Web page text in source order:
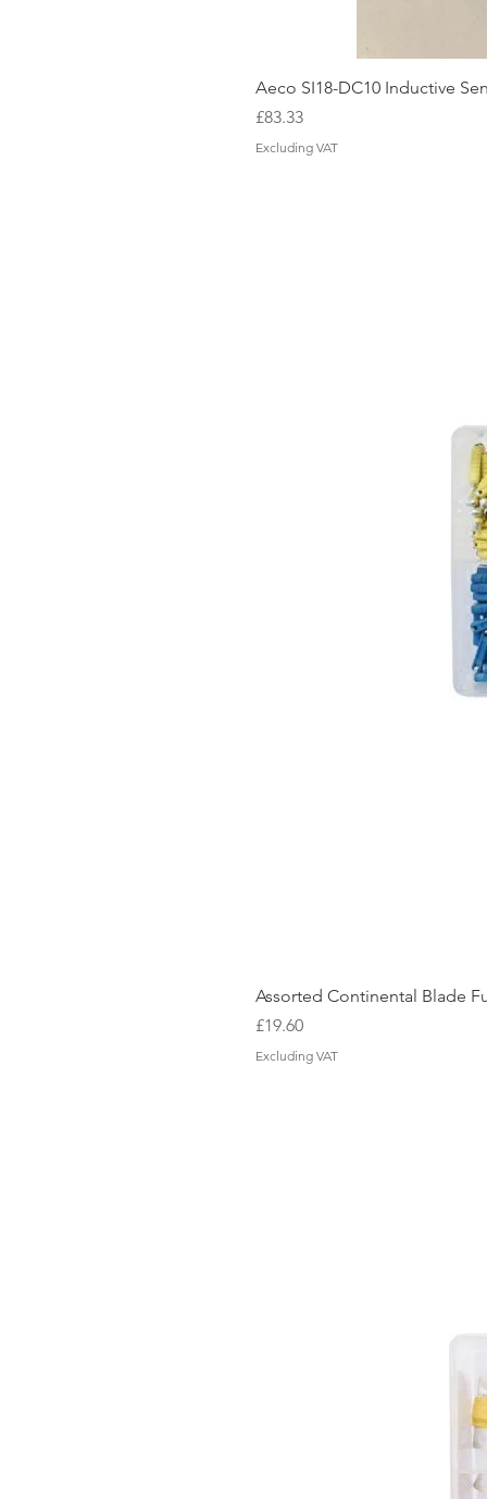
Aeco SI18-DC10 Inductive
Price
£83.33
Excluding VAT
Assorted Continental Blade
Price
£19.60
Excluding VAT